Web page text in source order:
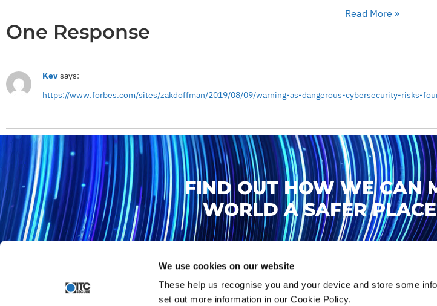
We use cookies on our website
These help us recognise you and your device and store some
set out more information in our Cookie Policy.
Read More »
One Response
Kevsays:
https://www.forbes.com/sites/zakdoffman/2019/08/09/warning-as-dangerous-cybersecurity-risks-
FIND OUT HOW WE CAN
WORLD A SAFER